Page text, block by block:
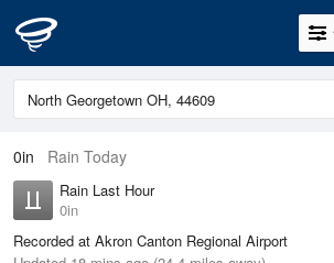
0in Rain Today
Rain Last Hour
0in
Recorded at Akron Canton Regional Airport